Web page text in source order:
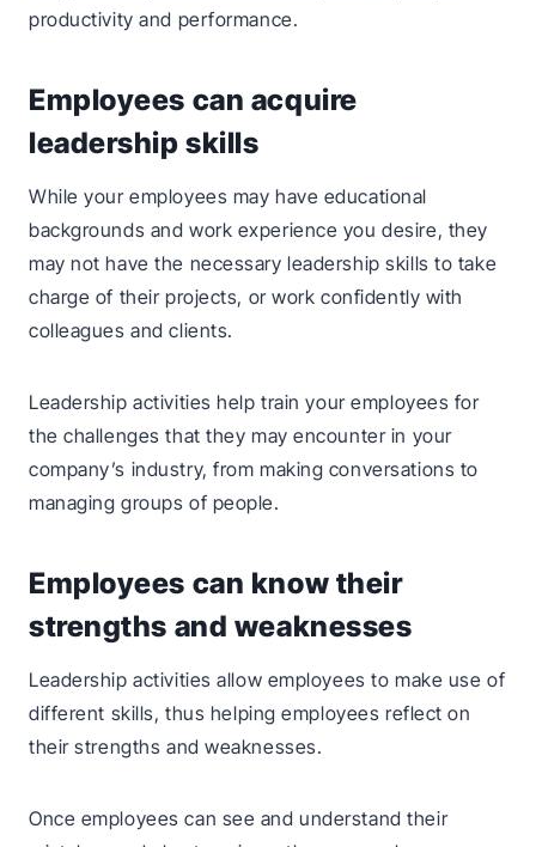
productivity and performance.
Employees can acquire
leadership skills
While your employees may have educational
backgrounds and work experience you desire, they
may not have the necessary leadership skills to take
charge of their projects, or work confidently with
colleagues and clients.
Leadership activities help train your employees for
the challenges that they may encounter in your
company’s industry, from making conversations to
managing groups of people.
Employees can know their
strengths and weaknesses
Leadership activities allow employees to make use of
different skills, thus helping employees reflect on
their strengths and weaknesses.
Once employees can see and understand their